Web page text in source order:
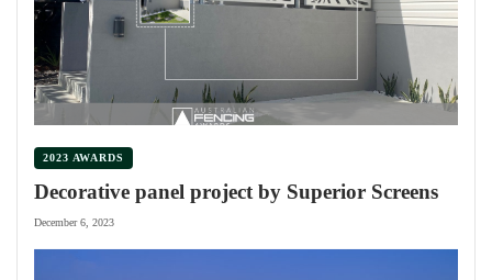
2023 AWARDS
Decorative panel project by Superior Screens
December 6, 2023